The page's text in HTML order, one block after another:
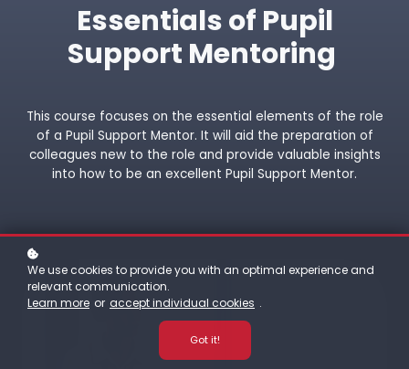
Essentials of Pupil
Support Mentoring
This course focuses on the essential elements of the role
of a Pupil Support Mentor. It will aid the preparation of
colleagues new to the role and provide valuable insights
into how to be an excellent Pupil Support Mentor.
We use cookies to provide you with an optimal experience and
relevant communication.
Learn more or accept individual cookies .
Got it!